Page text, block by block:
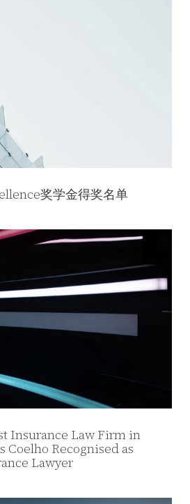
奖学金得奖名单
Insurance Law Firm in
Coelho Recognised as
Lawyer